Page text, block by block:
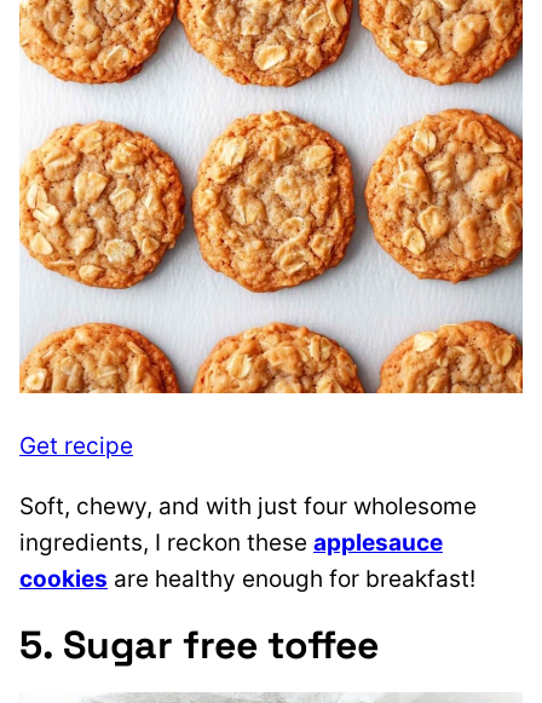
Get recipe
Soft, chewy, and with just four wholesome
ingredients, I reckon these applesauce
cookies are healthy enough for breakfast!
5. Sugar free toffee